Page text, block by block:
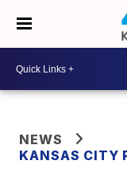
NEWS
KANSAS CITY